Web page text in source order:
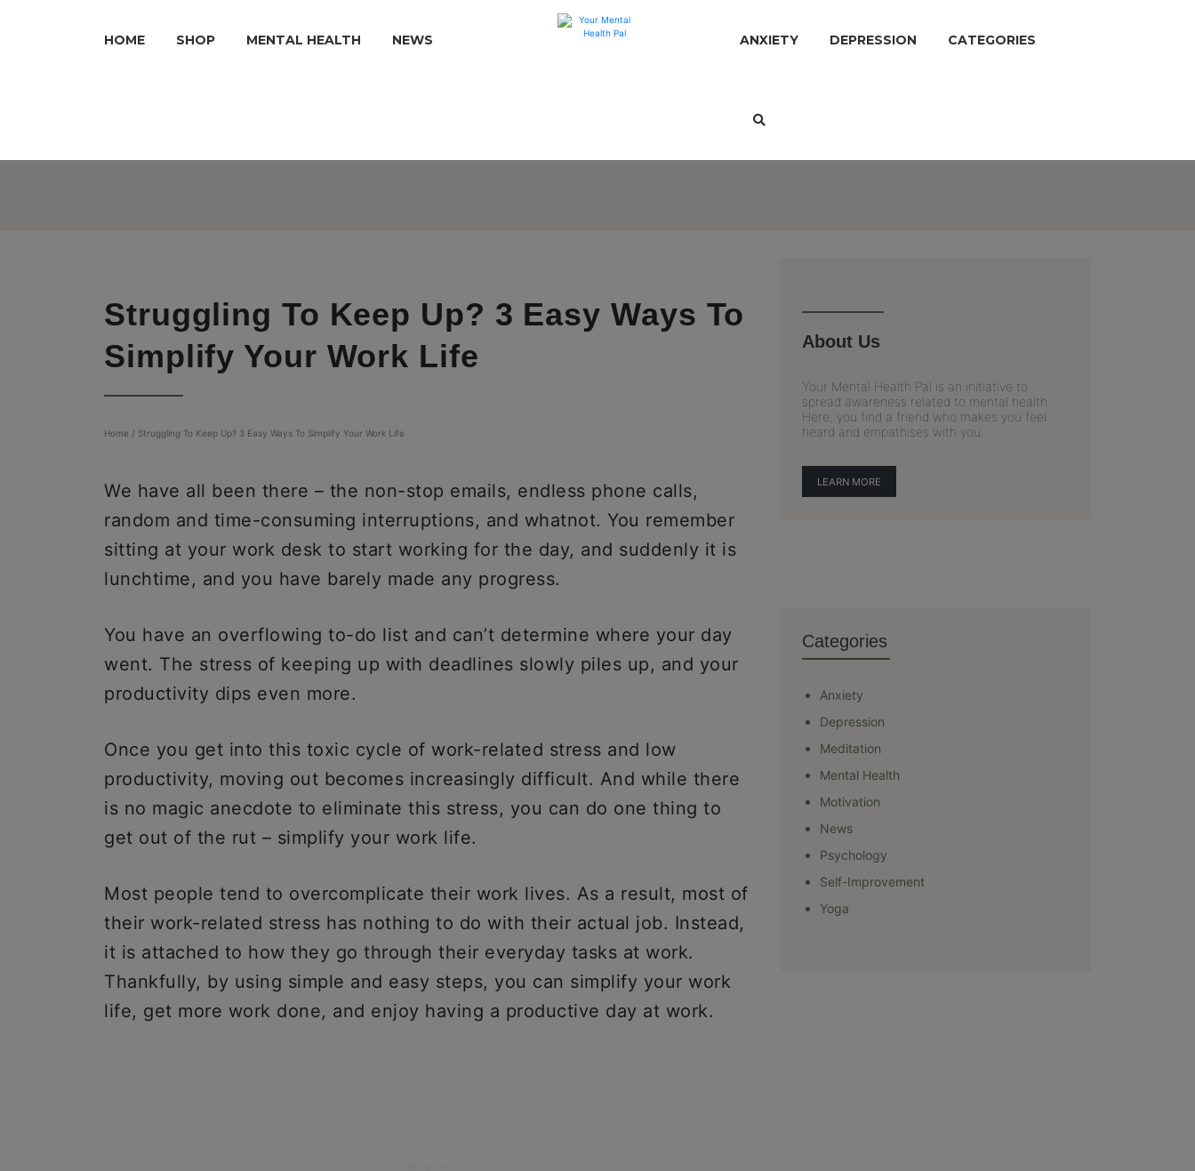
HOME SHOP MENTAL HEALTH NEWS ANXIETY DEPRESSION CATEGORIES
Struggling To Keep Up? 3 Easy Ways To
Simplify Your Work Life
Home / Struggling To Keep Up? 3 Easy Ways To Simplify Your Work Life
We have all been there – the non-stop emails, endless phone calls,
random and time-consuming interruptions, and whatnot. You remember
sitting at your work desk to start working for the day, and suddenly it is
lunchtime, and you have barely made any progress.
You have an overflowing to-do list and can’t determine where your day
went. The stress of keeping up with deadlines slowly piles up, and your
productivity dips even more.
Once you get into this toxic cycle of work-related stress and low
productivity, moving out becomes increasingly difficult. And while there
is no magic anecdote to eliminate this stress, you can do one thing to
get out of the rut – simplify your work life.
Most people tend to overcomplicate their work lives. As a result, most of
their work-related stress has nothing to do with their actual job. Instead,
it is attached to how they go through their everyday tasks at work.
Thankfully, by using simple and easy steps, you can simplify your work
life, get more work done, and enjoy having a productive day at work.
About Us
Your Mental Health Pal is an initiative to
spread awareness related to mental health.
Here, you find a friend who makes you feel
heard and empathises with you.
LEARN MORE
Categories
Anxiety
Depression
Meditation
Mental Health
Motivation
News
Psychology
Self-Improvement
Yoga